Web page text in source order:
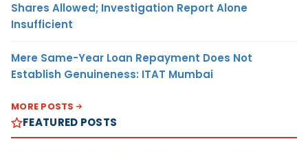
Shares Allowed; Investigation Report Alone
Insufficient
Mere Same-Year Loan Repayment Does Not
Establish Genuineness: ITAT Mumbai
MORE POSTS
FEATURED POSTS